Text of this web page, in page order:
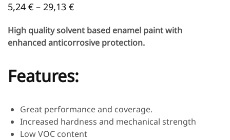
5,24 € – 29,13 €
High quality solvent based enamel paint with
enhanced anticorrosive protection.
Features:
Great performance and coverage.
Increased hardness and mechanical strength
Low VOC content